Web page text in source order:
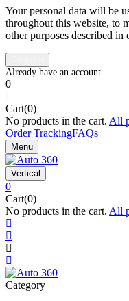
Your personal data will be
throughout this website, to
other purposes described in
0
Cart(0)
No products in the cart. All
Order TrackingFAQs
Menu
Vertical
0
Cart(0)
No products in the cart. All
Category